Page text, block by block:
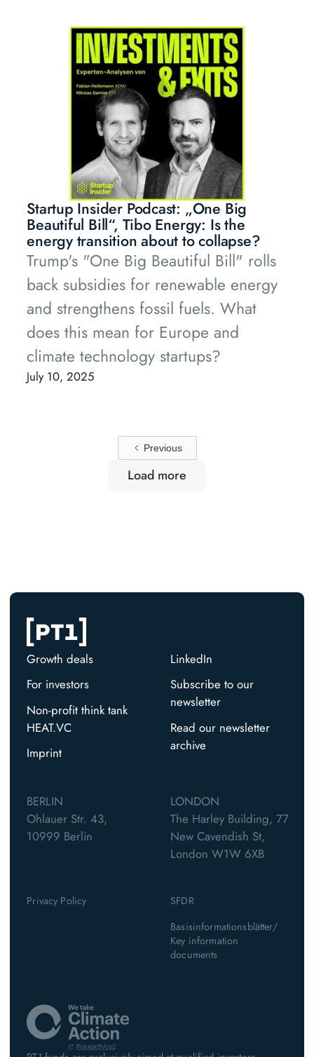
Startup Insider Podcast: „One Big
Beautiful Bill“, Tibo Energy: Is the
energy transition about to collapse?
Trump's "One Big Beautiful Bill" rolls
back subsidies for renewable energy
and strengthens fossil fuels. What
does this mean for Europe and
climate technology startups?
July 10, 2025
Previous
Load more
Growth deals
For investors
Non-profit think tank
HEAT.VC
Imprint
LinkedIn
Subscribe to our
newsletter
Read our newsletter
archive
BERLIN
Ohlauer Str. 43,
10999 Berlin
LONDON
The Harley Building, 77
New Cavendish St,
London W1W 6XB
Privacy Policy
SFDR
Basisinformationsblätter/
Key information
documents